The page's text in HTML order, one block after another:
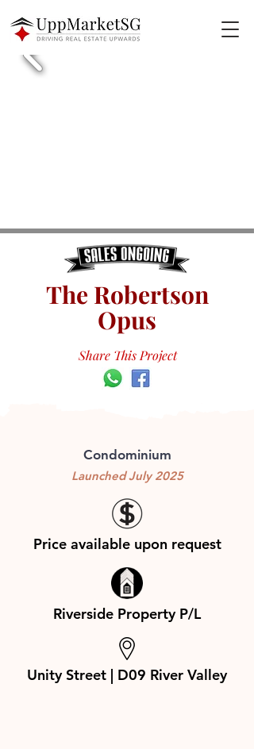
The Robertson
Opus
Share This Project
Condominium
Launched July 2025
Price available upon request
Riverside Property P/L
Unity Street | D09 River Valley